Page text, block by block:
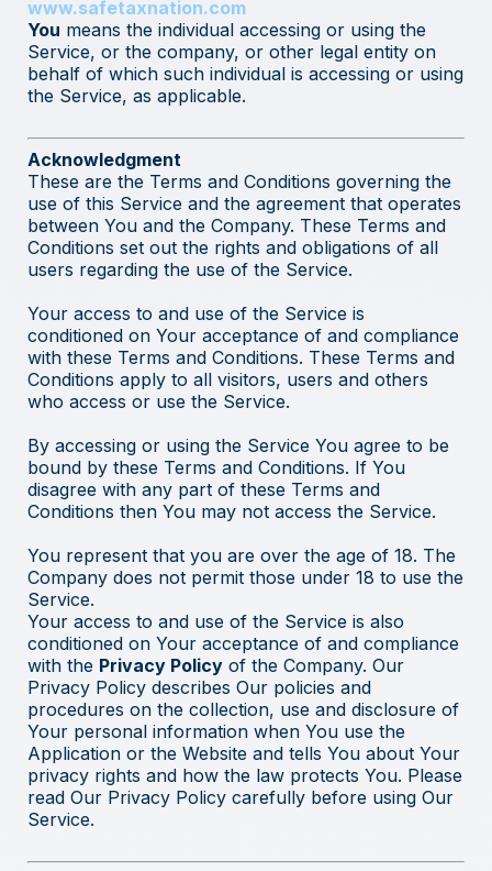
www.safetaxnation.com
You means the individual accessing or using the
Service, or the company, or other legal entity on
behalf of which such individual is accessing or using
the Service, as applicable.
Acknowledgment
These are the Terms and Conditions governing the
use of this Service and the agreement that operates
between You and the Company. These Terms and
Conditions set out the rights and obligations of all
users regarding the use of the Service.
Your access to and use of the Service is
conditioned on Your acceptance of and compliance
with these Terms and Conditions. These Terms and
Conditions apply to all visitors, users and others
who access or use the Service.
By accessing or using the Service You agree to be
bound by these Terms and Conditions. If You
disagree with any part of these Terms and
Conditions then You may not access the Service.
You represent that you are over the age of 18. The
Company does not permit those under 18 to use the
Service.
Your access to and use of the Service is also
conditioned on Your acceptance of and compliance
with the Privacy Policy of the Company. Our
Privacy Policy describes Our policies and
procedures on the collection, use and disclosure of
Your personal information when You use the
Application or the Website and tells You about Your
privacy rights and how the law protects You. Please
read Our Privacy Policy carefully before using Our
Service.